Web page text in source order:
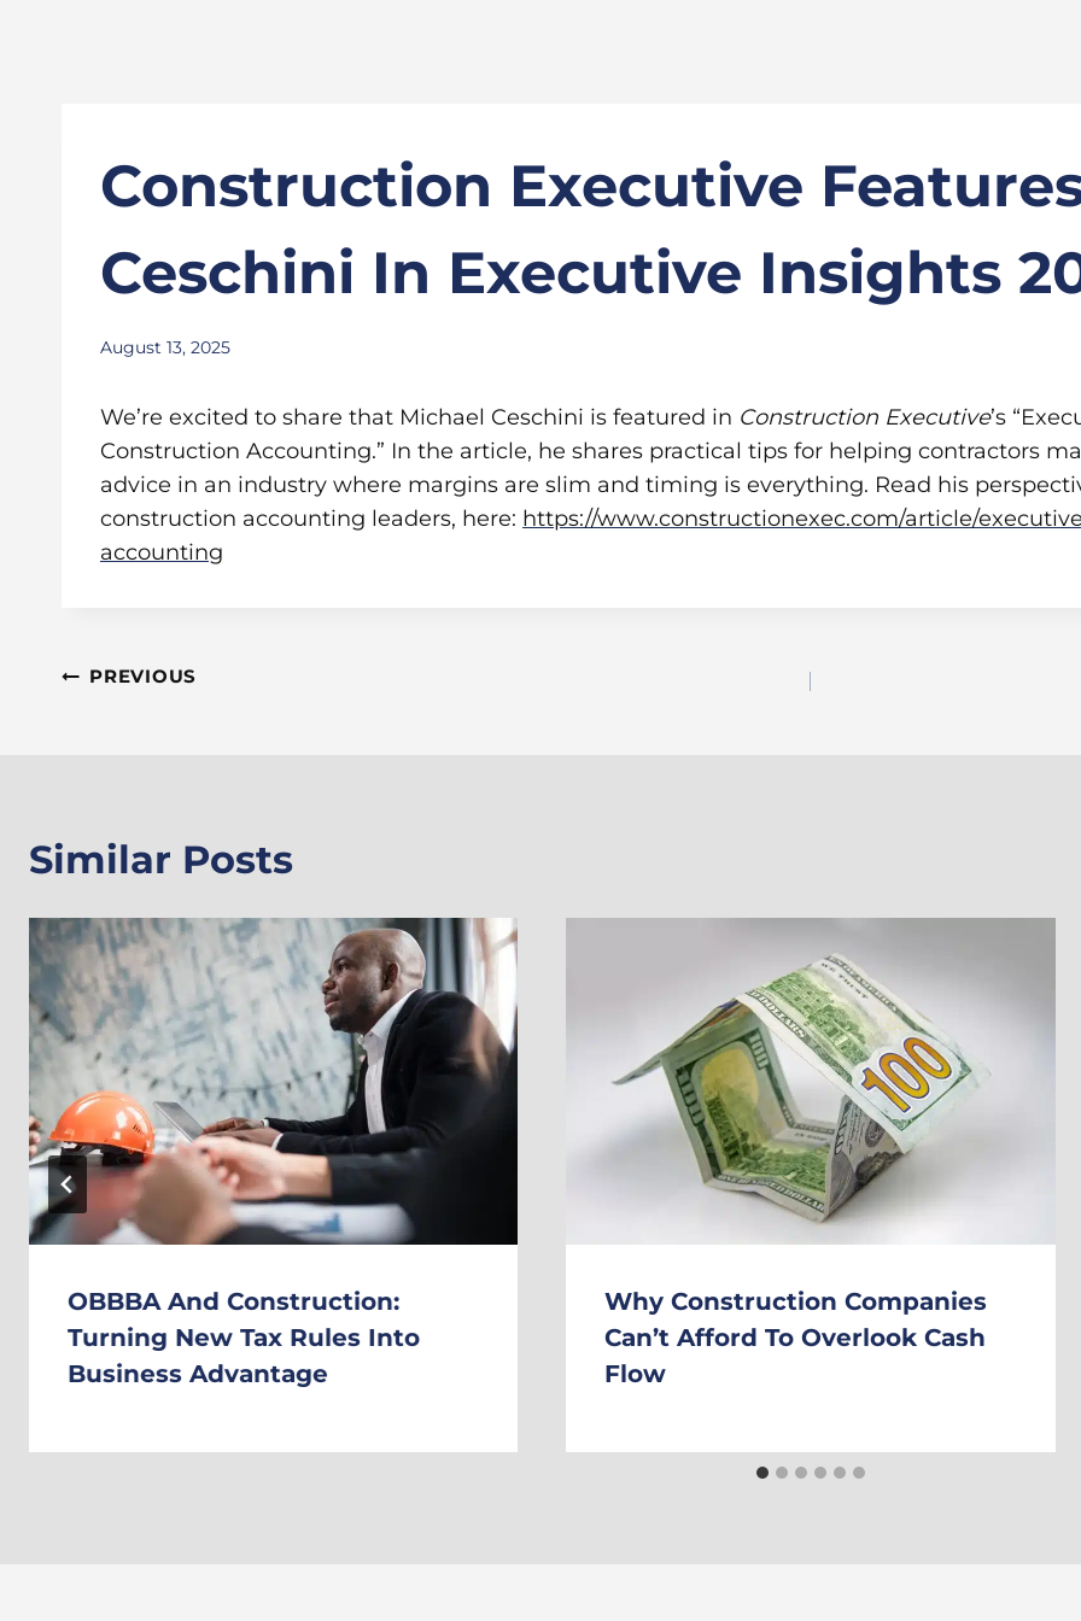
Construction Executive
Ceschini In Executive Insights
August 13, 2025
We’re excited to share that Michael Ceschini is featured in Construction Executive’s
Construction Accounting.” In the article, he shares practical tips for helping contractors
advice in an industry where margins are slim and timing is everything. Read his
construction accounting leaders, here: https://www.constructionexec.com/article/
accounting
Post
PREVIOUS
Similar Posts
OBBBA And Construction:
Turning New Tax Rules Into
Business Advantage
Why Construction Companies
Can’t Afford To Overlook Cash
Flow